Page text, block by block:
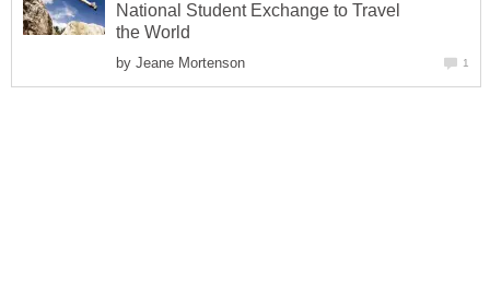
National Student Exchange to Travel
the World
by Jeane Mortenson 1